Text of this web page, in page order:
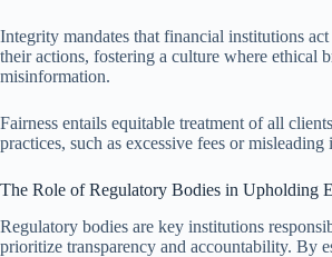
Integrity mandates that financial institutions
their actions, fostering a culture where ethical
misinformation.
Fairness entails equitable treatment of all
practices, such as excessive fees or
The Role of Regulatory Bodies in Upholding
Regulatory bodies are key institutions
prioritize transparency and accountability. By